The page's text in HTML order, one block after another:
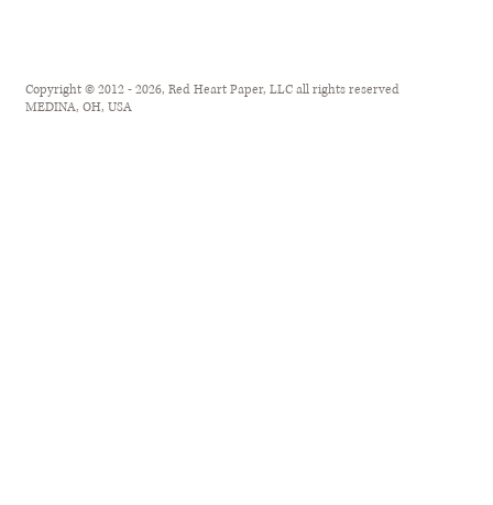
Copyright © 2012 - 2026, Red Heart Paper, LLC all rights reserved
MEDINA, OH, USA